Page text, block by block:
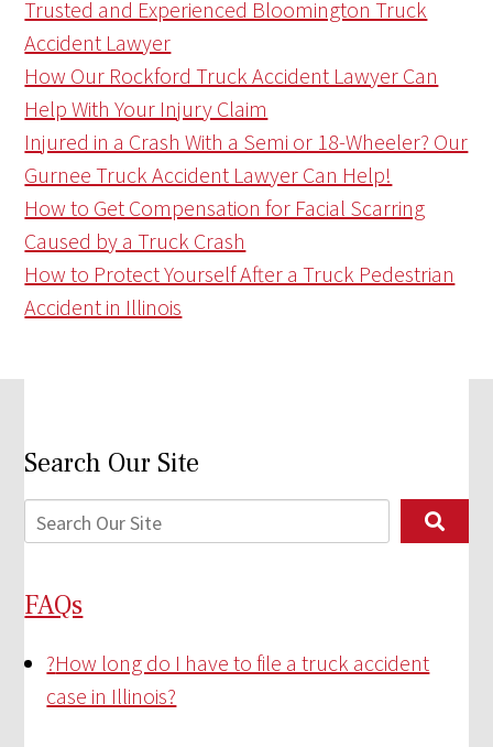
Trusted and Experienced Bloomington Truck
Accident Lawyer
How Our Rockford Truck Accident Lawyer Can
Help With Your Injury Claim
Injured in a Crash With a Semi or 18-Wheeler? Our
Gurnee Truck Accident Lawyer Can Help!
How to Get Compensation for Facial Scarring
Caused by a Truck Crash
How to Protect Yourself After a Truck Pedestrian
Accident in Illinois
Search Our Site
FAQs
?How long do I have to file a truck accident
case in Illinois?